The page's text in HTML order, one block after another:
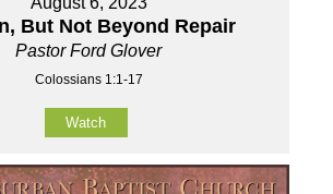
But Not Beyond Repair
Pastor Ford Glover
Colossians 1:1-17
Watch